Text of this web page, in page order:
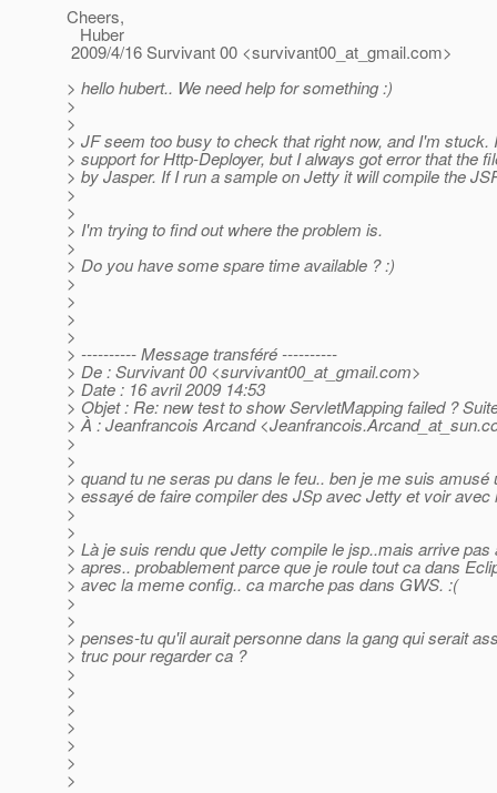
Cheers,
Huber
2009/4/16 Survivant 00 <survivant00_at_gmail.com>
> hello hubert.. We need help for something :)
>
>
> JF seem too busy to check that right now, and I'm stuck.
> support for Http-Deployer, but I always got error that the
> by Jasper. If I run a sample on Jetty it will compile the
>
>
> I'm trying to find out where the problem is.
>
> Do you have some spare time available ? :)
>
>
>
>
> ---------- Message transféré ----------
> De : Survivant 00 <survivant00_at_gmail.com>
> Date : 16 avril 2009 14:53
> Objet : Re: new test to show ServletMapping failed ?
> À : Jeanfrancois Arcand <Jeanfrancois.Arcand_at_sun.
>
>
> quand tu ne seras pu dans le feu.. ben je me suis amusé
> essayé de faire compiler des JSp avec Jetty et voir
>
>
> Là je suis rendu que Jetty compile le jsp..mais arrive pas
> apres.. probablement parce que je roule tout ca dans
> avec la meme config.. ca marche pas dans GWS. :(
>
>
> penses-tu qu'il aurait personne dans la gang qui serait
> truc pour regarder ca ?
>
>
>
>
>
>
>